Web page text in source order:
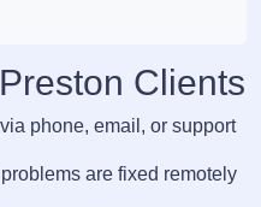
Clients
phone, email, or support
are fixed remotely